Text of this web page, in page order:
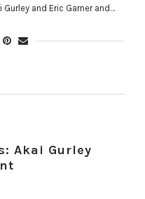
and Eric Garner and…
Akai Gurley